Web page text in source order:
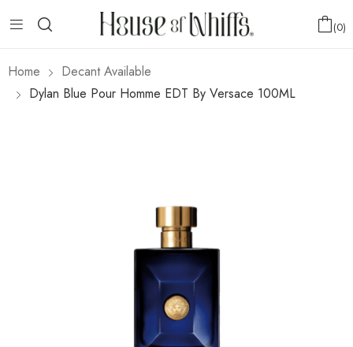
0
Home
Decant Available
Dylan Blue Pour Homme EDT By Versace 100ML